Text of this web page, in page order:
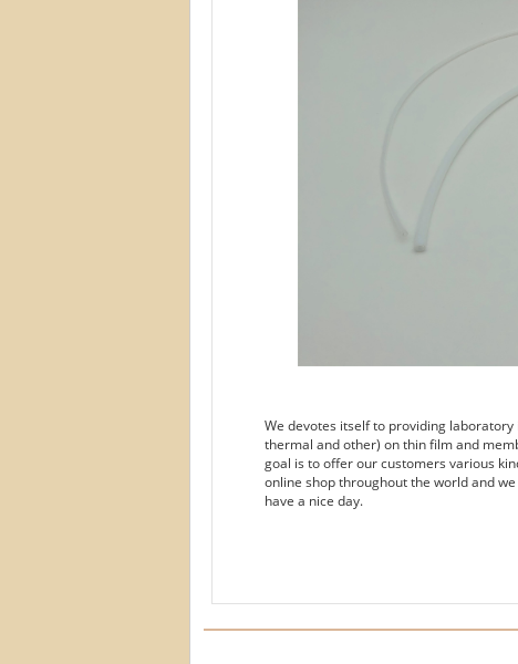
We devotes itself to providing
thermal and other) on thin film and
goal is to offer our customers various
online shop throughout the world and
have a nice day.